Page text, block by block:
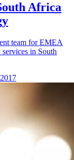
Africa
team for EMEA
services in South